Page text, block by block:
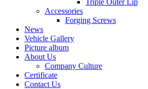
Triple Outer Lip
Accessories
Forging Screws
News
Vehicle Gallery
Picture album
About Us
Company Culture
Certificate
Contact Us